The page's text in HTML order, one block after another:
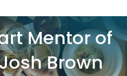
Mentor of
Brown